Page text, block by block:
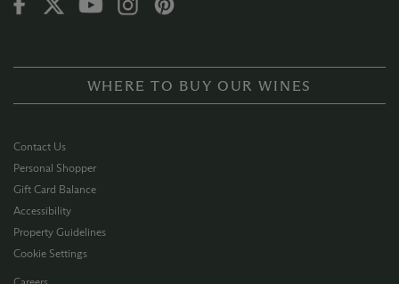
WHERE TO BUY OUR WINES
Contact Us
Personal Shopper
Gift Card Balance
Accessibility
Property Guidelines
Cookie Settings